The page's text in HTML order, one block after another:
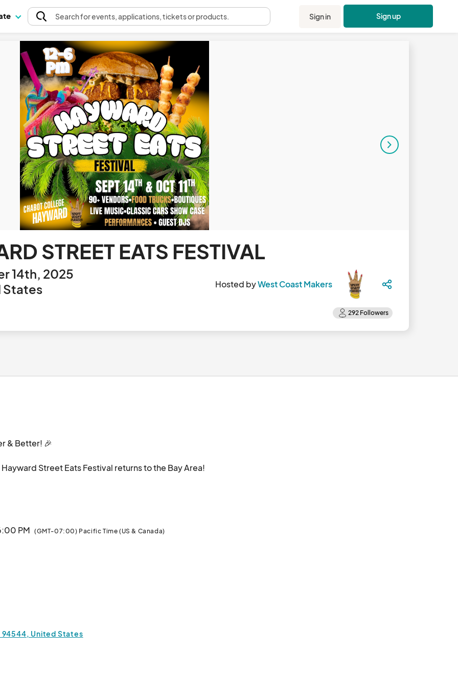
Searchfor events, applications, tickets or products. Sign in Sign up
STREET EATS FESTIVAL
14th, 2025
States
Hosted byWest Coast Makers
& Better! 🎉
Street Eats Festival returns to the Bay Area!
trucks, more vendors, and more fun for the whole
— this is one Bay Area event you don’t want to
PM (GMT-07:00) Pacific Time (US & Canada)
94544, United States